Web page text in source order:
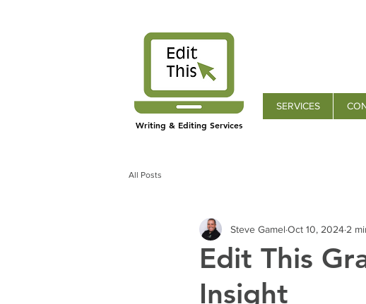
SERVICES
Writing & Editing Services
All Posts
Edit This
Insight
Steve Gamel Oct 10, 2024 2